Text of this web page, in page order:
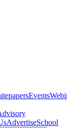
Events
AdvertiseSchool